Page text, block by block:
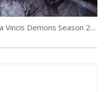
Da Vincis Demons Season 2 Title Sequence by Huge